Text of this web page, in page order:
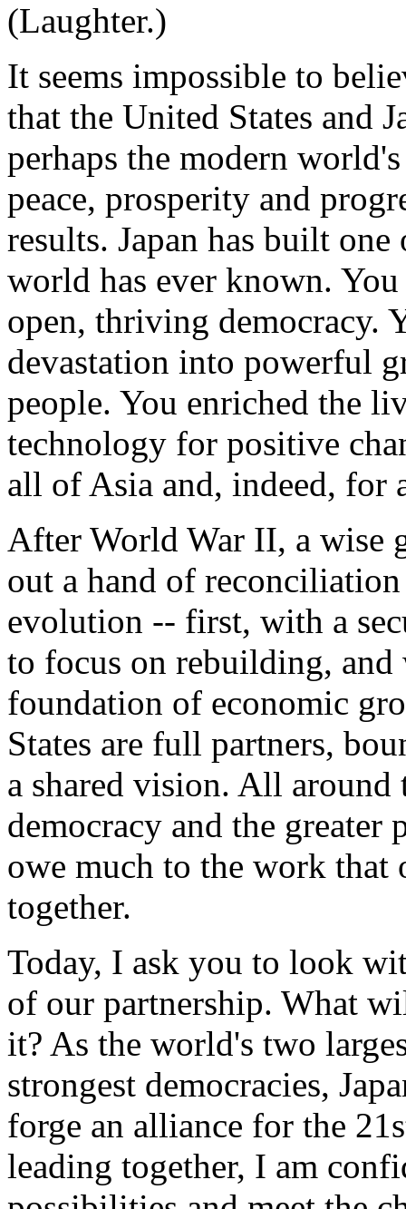
(Laughter.)
It seems impossible to
that the United States and
perhaps the modern
peace, prosperity and
results. Japan has built one
world has ever known.
open, thriving democracy.
devastation into powerful
people. You enriched the
technology for positive
all of Asia and, indeed, for
After World War II, a wise
out a hand of
evolution -- first, with a
to focus on rebuilding,
foundation of economic
States are full partners,
a shared vision. All
democracy and the greater
owe much to the work that
together.
Today, I ask you to look
of our partnership. What
it? As the world's two
strongest democracies,
forge an alliance for the
leading together, I am